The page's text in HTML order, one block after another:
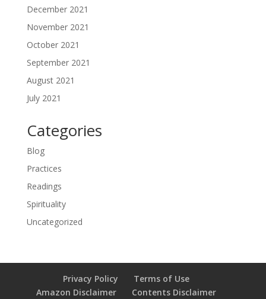
December 2021
November 2021
October 2021
September 2021
August 2021
July 2021
Categories
Blog
Practices
Readings
Spirituality
Uncategorized
Privacy Policy
Terms of Use
Amazon Disclaimer
Contents Disclaimer